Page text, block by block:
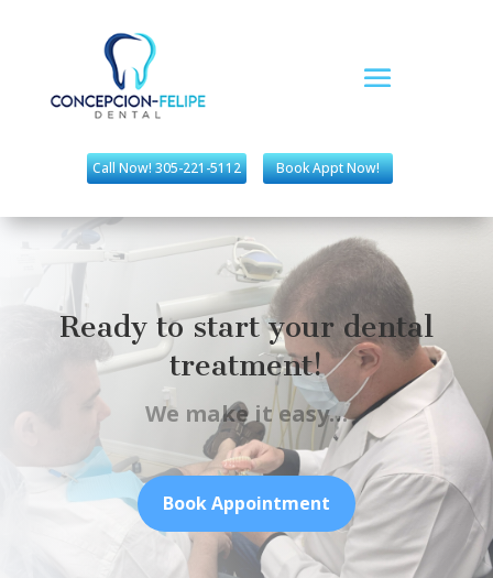
Call Now! 305-221-5112 Book Appt Now!
Ready to start your dental
treatment!
We make it easy…
Book Appointment